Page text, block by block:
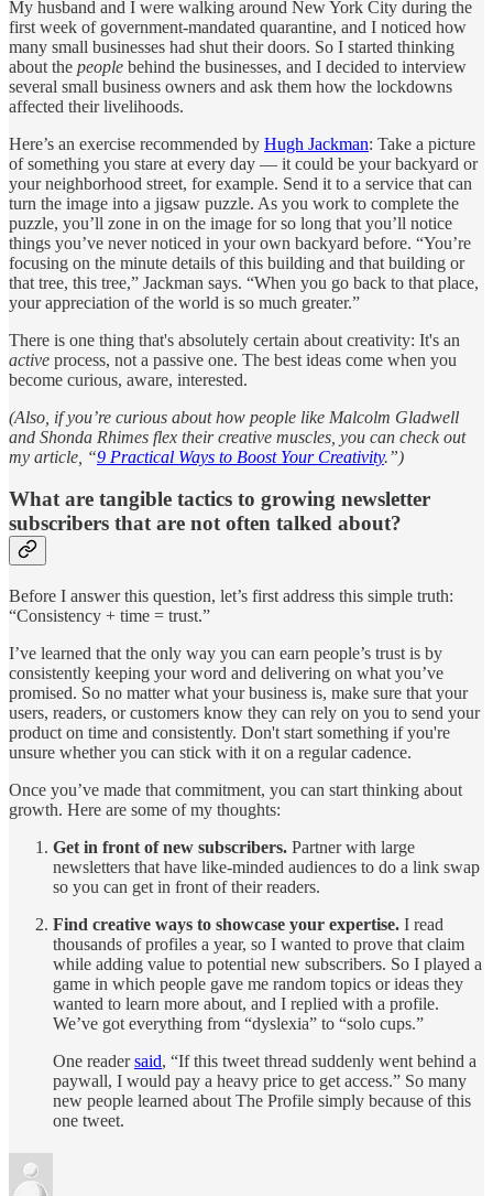
My husband and I were walking around New York City during the
first week of government-mandated quarantine, and I noticed how
many small businesses had shut their doors. So I started thinking
about the people behind the businesses, and I decided to interview
several small business owners and ask them how the lockdowns
affected their livelihoods.
Here’s an exercise recommended by Hugh Jackman: Take a picture
of something you stare at every day — it could be your backyard or
your neighborhood street, for example. Send it to a service that can
turn the image into a jigsaw puzzle. As you work to complete the
puzzle, you’ll zone in on the image for so long that you’ll notice
things you’ve never noticed in your own backyard before. “You’re
focusing on the minute details of this building and that building or
that tree, this tree,” Jackman says. “When you go back to that place,
your appreciation of the world is so much greater.”
There is one thing that's absolutely certain about creativity: It's an
active process, not a passive one. The best ideas come when you
become curious, aware, interested.
(Also, if you’re curious about how people like Malcolm Gladwell
and Shonda Rhimes flex their creative muscles, you can check out
my article, “9 Practical Ways to Boost Your Creativity.”)
What are tangible tactics to growing newsletter
subscribers that are not often talked about?
Before I answer this question, let’s first address this simple truth:
“Consistency + time = trust.”
I’ve learned that the only way you can earn people’s trust is by
consistently keeping your word and delivering on what you’ve
promised. So no matter what your business is, make sure that your
users, readers, or customers know they can rely on you to send your
product on time and consistently. Don't start something if you're
unsure whether you can stick with it on a regular cadence.
Once you’ve made that commitment, you can start thinking about
growth. Here are some of my thoughts:
Get in front of new subscribers. Partner with large
newsletters that have like-minded audiences to do a link swap
so you can get in front of their readers.
Find creative ways to showcase your expertise. I read
thousands of profiles a year, so I wanted to prove that claim
while adding value to potential new subscribers. So I played a
game in which people gave me random topics or ideas they
wanted to learn more about, and I replied with a profile.
We’ve got everything from “dyslexia” to “solo cups.”
One readersaid, “If this tweet thread suddenly went behind a
paywall, I would pay a heavy price to get access.” So many
new people learned about The Profile simply because of this
one tweet.